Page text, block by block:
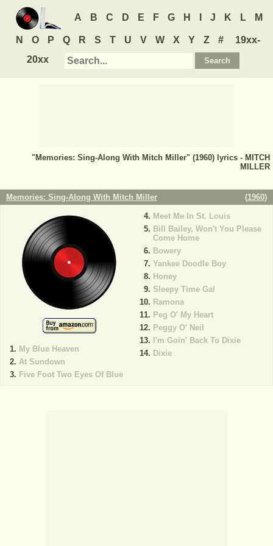
A B C D E F G H J K L M
N O P Q R S T U V W X Y Z #
19xx-
20xx
"Memories: Sing-Along With Mitch Miller" (1960) lyrics - MITCH
MILLER
Memories: Sing-Along With Mitch Miller (1960)
My Blue Heaven
At Sundown
Five Foot Two Eyes Of Blue
Meet Me In St. Louis
Bill Bailey, Won't You Please
Come Home
Bowery
Yankee Doodle Boy
Honey
Sleepy Time Gal
Ramona
Peg O' My Heart
Peggy O' Neil
I'm Goin' Back To Dixie
Dixie